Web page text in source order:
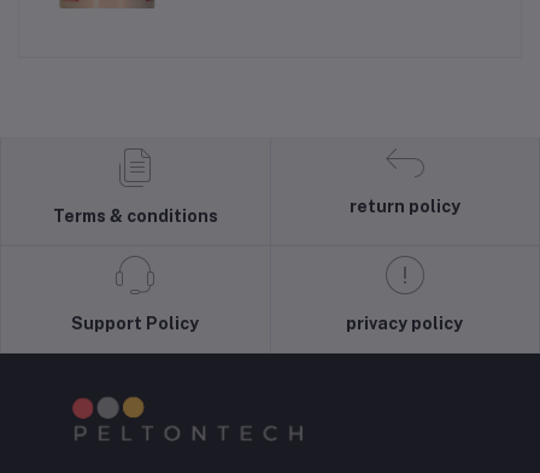
Terms & conditions
return policy
Support Policy privacy policy